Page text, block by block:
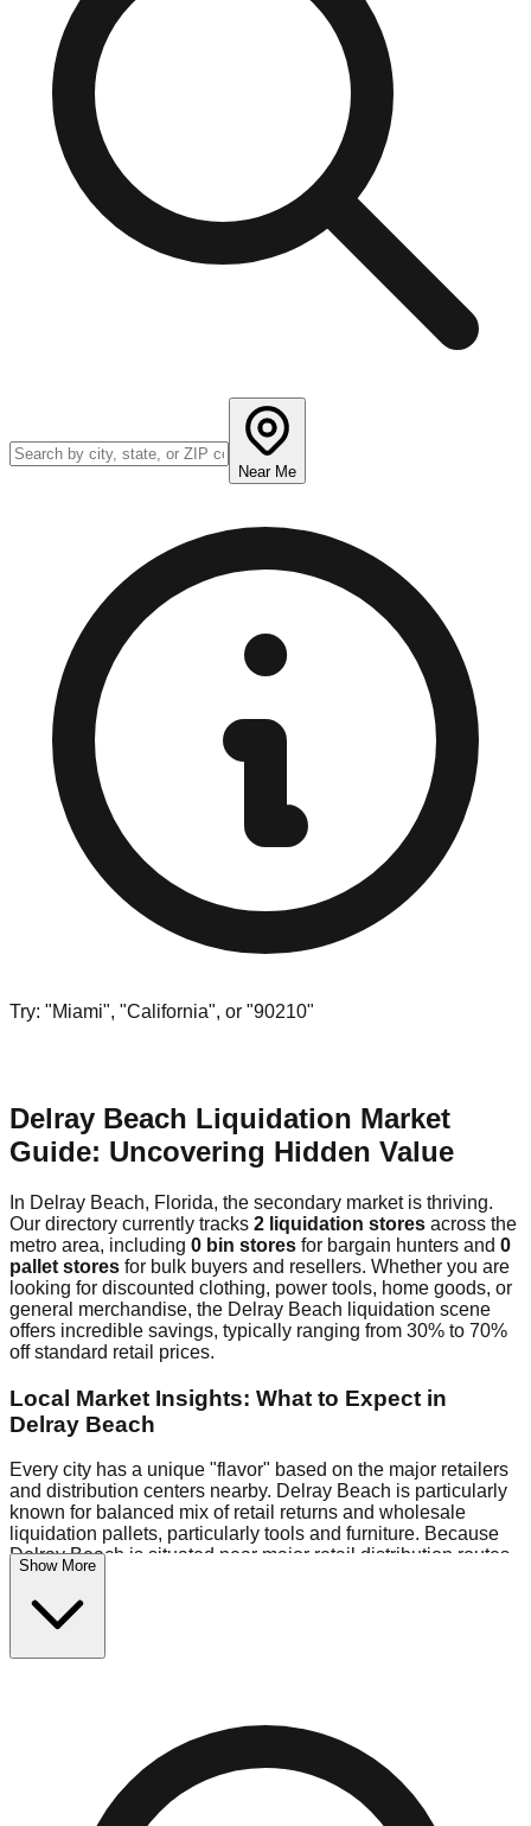
Near Me
Try: "Miami", "California", or "90210"
Delray Beach Liquidation Market
Guide: Uncovering Hidden Value
In Delray Beach, Florida, the secondary market is thriving.
Our directory currently tracks 2 liquidation stores across the
metro area, including 0 bin stores for bargain hunters and 0
pallet stores for bulk buyers and resellers. Whether you are
looking for discounted clothing, power tools, home goods, or
general merchandise, the Delray Beach liquidation scene
offers incredible savings, typically ranging from 30% to 70%
off standard retail prices.
Local Market Insights: What to Expect in
Delray Beach
Every city has a unique "flavor" based on the major retailers
and distribution centers nearby. Delray Beach is particularly
known for balanced mix of retail returns and wholesale
liquidation pallets, particularly tools and furniture. Because
Delray Beach is situated near major retail distribution routes,
shoppers here often have access to higher-quality freight
than in smaller markets.
$10 Fridays drop to $1 days).
warehouses in the eastern industrial park, perfect for side-
hustlers looking to flip inventory.
Logistics: Parking and Best Times to Visit
Show More